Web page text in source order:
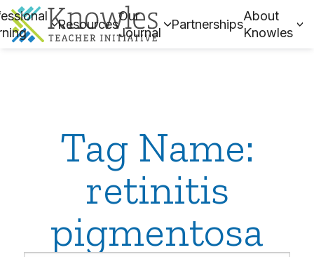
Resources
Our
Journal
Partnerships
About
Knowles
Tag Name:
retinitis
pigmentosa